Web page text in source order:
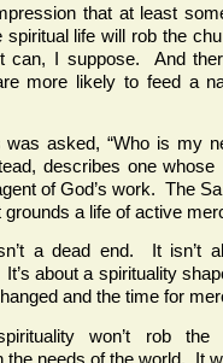
that at least
spiritual life will rob the
I suppose. And
more likely to feed a
asked, “Who is my
describes one whose
of God’s work. The
grounds a life of active
a dead end. It isn’t
about a spirituality
and the time for
won’t rob
the needs of the world. It